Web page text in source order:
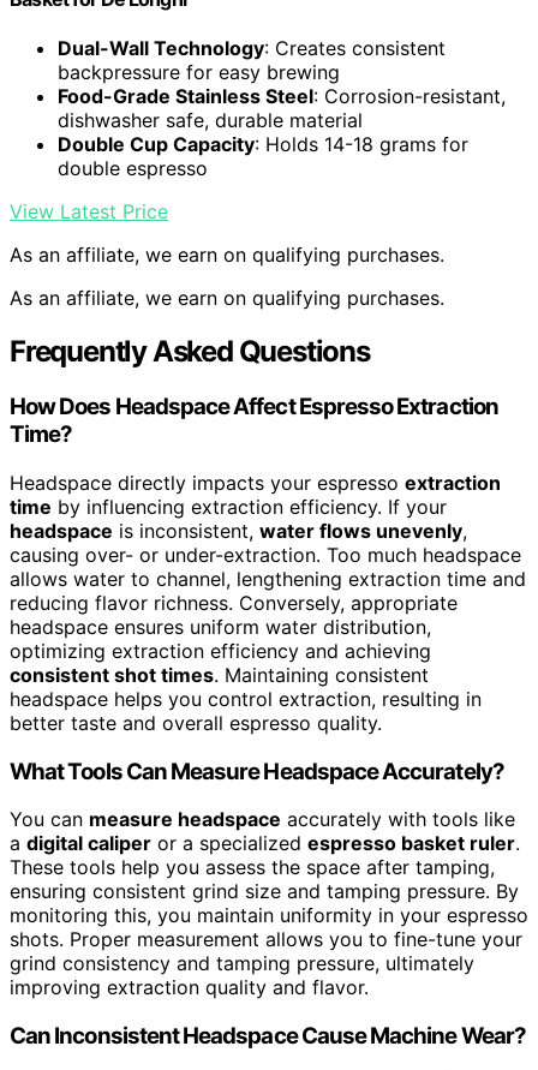
Dual-Wall Technology: Creates consistent
backpressure for easy brewing
Food-Grade Stainless Steel: Corrosion-resistant,
dishwasher safe, durable material
Double Cup Capacity: Holds 14-18 grams for
double espresso
View Latest Price
As an affiliate, we earn on qualifying purchases.
As an affiliate, we earn on qualifying purchases.
Frequently Asked Questions
How Does Headspace Affect Espresso Extraction
Time?
Headspace directly impacts your espresso extraction
time by influencing extraction efficiency. If your
headspace is inconsistent, water flows unevenly,
causing over- or under-extraction. Too much headspace
allows water to channel, lengthening extraction time and
reducing flavor richness. Conversely, appropriate
headspace ensures uniform water distribution,
optimizing extraction efficiency and achieving
consistent shot times. Maintaining consistent
headspace helps you control extraction, resulting in
better taste and overall espresso quality.
What Tools Can Measure Headspace Accurately?
You can measure headspace accurately with tools like
a digital caliper or a specialized espresso basket ruler.
These tools help you assess the space after tamping,
ensuring consistent grind size and tamping pressure. By
monitoring this, you maintain uniformity in your espresso
shots. Proper measurement allows you to fine-tune your
grind consistency and tamping pressure, ultimately
improving extraction quality and flavor.
Can Inconsistent Headspace Cause Machine Wear?